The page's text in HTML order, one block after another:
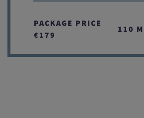
PACKAGE PRICE
€179
110